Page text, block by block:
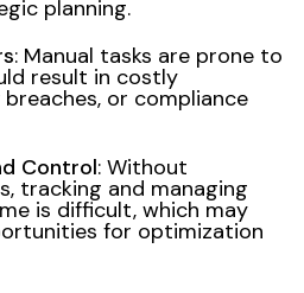
planning.
: Manual tasks are prone to
result in costly
or compliance
Control: Without
tracking and managing
is difficult, which may
for optimization